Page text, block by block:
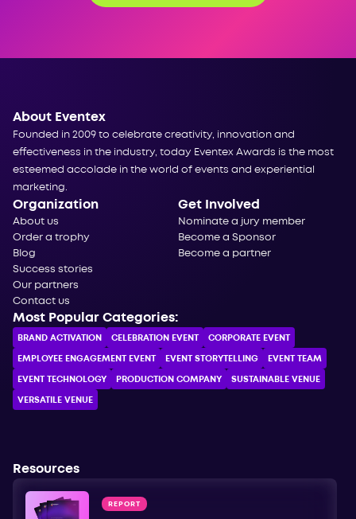
About Eventex
Founded in 2009 to celebrate creativity, innovation and
effectiveness in the industry, today Eventex Awards is the most
esteemed accolade in the world of events and experiential
marketing.
Organization
About us
Order a trophy
Blog
Success stories
Our partners
Contact us
Get Involved
Nominate a jury member
Become a Sponsor
Become a partner
Most Popular Categories:
BRAND ACTIVATION CELEBRATION ЕVENT CORPORATE ЕVENT
EMPLOYEE ENGAGEMENT EVENT EVENT STORYTELLING EVENT TEAM
EVENT TECHNOLOGY PRODUCTION COMPANY SUSTAINABLE VENUE
VERSATILE VENUE
Resources
REPORT